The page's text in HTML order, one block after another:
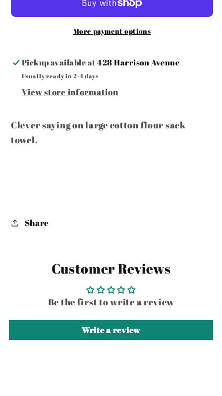
More payment options
Pickup available at428 Harrison Avenue
Usually ready in 2-4 days
View store information
Clever saying on large cotton flour sack
towel.
Share
Customer Reviews
Be the first to write a review
Write a review